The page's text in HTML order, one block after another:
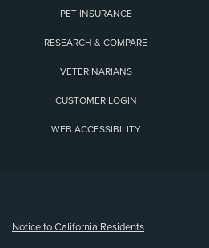
PET INSURANCE
RESEARCH & COMPARE
VETERINARIANS
CUSTOMER LOGIN
WEB ACCESSIBILITY
Notice to California Residents